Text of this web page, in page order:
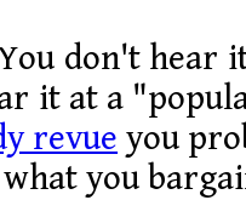
don't hear
it at a
revue you
you